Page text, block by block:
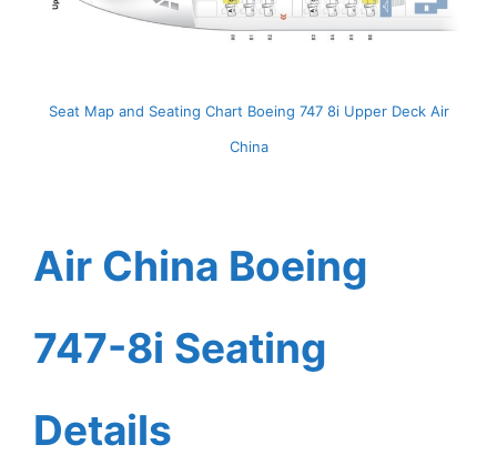
Seat Map and Seating Chart Boeing 747 8i Upper Deck Air
China
Air China Boeing
747-8i Seating
Details